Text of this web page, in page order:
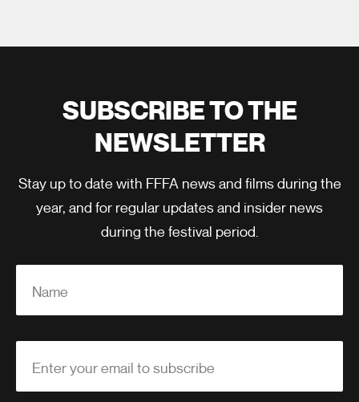
SUBSCRIBE TO THE
NEWSLETTER
Stay up to date with FFFA news and films during the
year, and for regular updates and insider news
during the festival period.
Name
Enter your email to subscribe